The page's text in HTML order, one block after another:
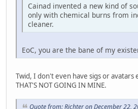
Cainad invented a new kind of
only with chemical burns from
cleaner.
EoC, you are the bane of my
Twid, I don't even have sigs or avatars
THAT'S NOT GOING IN MINE.
Quote from: Richter on December 22,